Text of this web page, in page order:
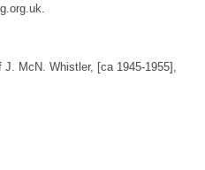
McN. Whistler, [ca 1945-1955],